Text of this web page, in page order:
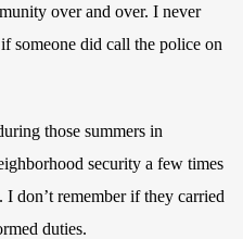
over and over. I never
someone did call the police on
those summers in
security a few times
don’t remember if they carried
duties.